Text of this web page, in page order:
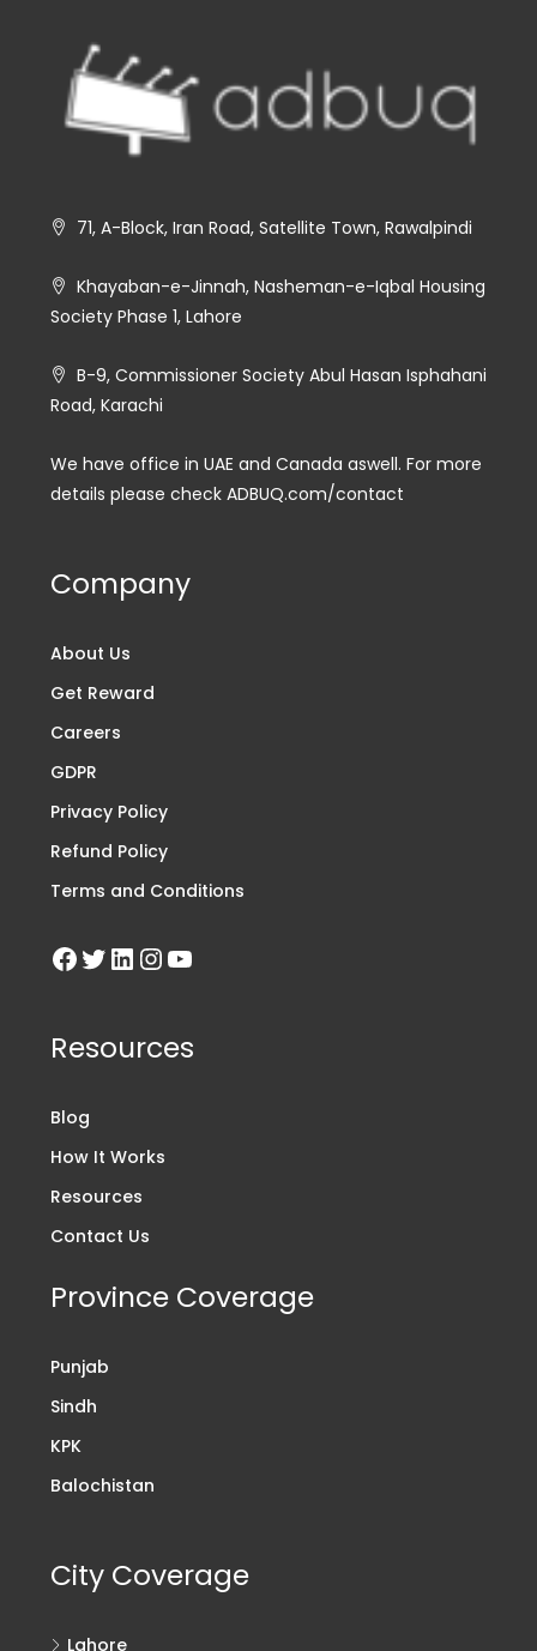
71, A-Block, Iran Road, Satellite Town, Rawalpindi
Khayaban-e-Jinnah, Nasheman-e-Iqbal Housing
Society Phase 1, Lahore
B-9, Commissioner Society Abul Hasan Isphahani
Road, Karachi
We have office in UAE and Canada aswell. For more
details please check ADBUQ.com/contact
Company
About Us
Get Reward
Careers
GDPR
Privacy Policy
Refund Policy
Terms and Conditions
Resources
Blog
How It Works
Resources
Contact Us
Province Coverage
Punjab
Sindh
KPK
Balochistan
City Coverage
Lahore